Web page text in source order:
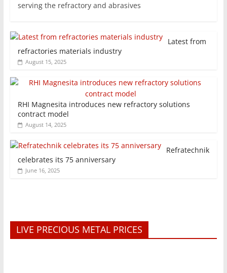
serving the refractory and abrasives
Latest from
refractories materials industry
August 15, 2025
RHI Magnesita introduces new refractory solutions
contract model
August 14, 2025
Refratechnik
celebrates its 75 anniversary
June 16, 2025
LIVE PRECIOUS METAL PRICES